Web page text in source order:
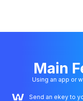
Main
Using an app or
Send an ekey to